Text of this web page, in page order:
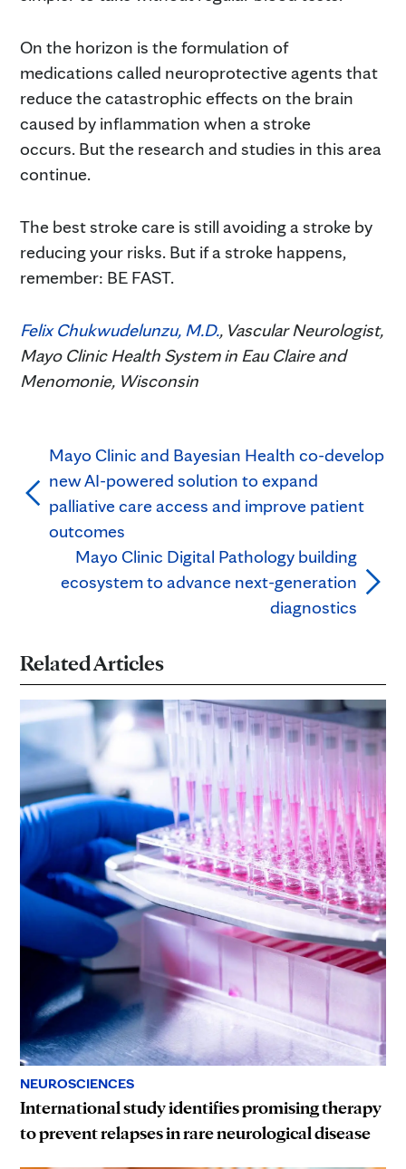
On the horizon is the formulation of
medications called neuroprotective agents that
reduce the catastrophic effects on the brain
caused by inflammation when a stroke
occurs. But the research and studies in this area
continue.
The best stroke care is still avoiding a stroke by
reducing your risks. But if a stroke happens,
remember: BE FAST.
Felix Chukwudelunzu, M.D., Vascular Neurologist,
Mayo Clinic Health System in Eau Claire and
Menomonie, Wisconsin
Mayo Clinic and Bayesian Health co-develop
new AI-powered solution to expand
palliative care access and improve patient
outcomes
Mayo Clinic Digital Pathology building
ecosystem to advance next-generation
diagnostics
Related Articles
NEUROSCIENCES
International study identifies promising therapy
to prevent relapses in rare neurological disease